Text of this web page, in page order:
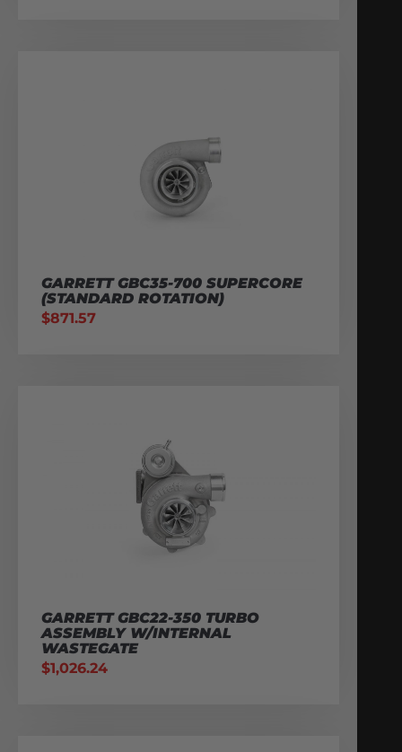
GARRETT GBC35-700 SUPERCORE
(STANDARD ROTATION)
$871.57
GARRETT GBC22-350 TURBO
ASSEMBLY W/INTERNAL
WASTEGATE
$1,026.24